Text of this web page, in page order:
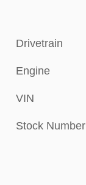
Drivetrain
Engine
VIN
Stock Number